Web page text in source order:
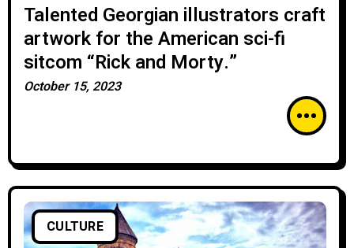
Talented Georgian illustrators craft
artwork for the American sci-fi
sitcom “Rick and Morty.”
October 15, 2023
CULTURE